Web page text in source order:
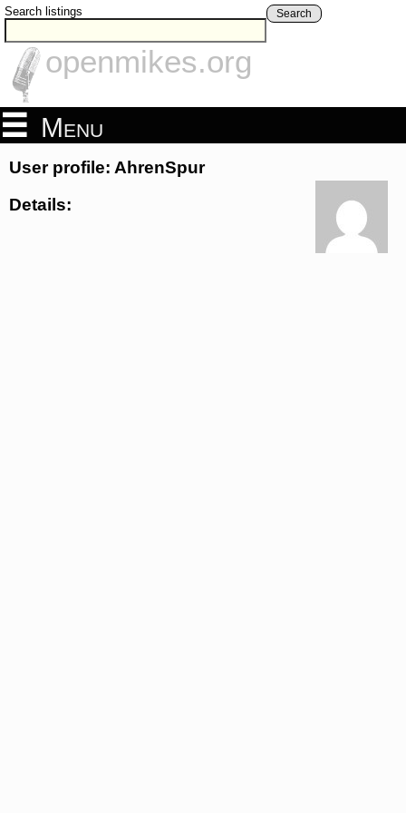
Search listings Search
openmikes.org
Menu
User profile: AhrenSpur
Details: